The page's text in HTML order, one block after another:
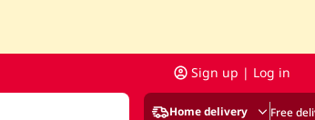
Sign up | Log in
Home delivery Free